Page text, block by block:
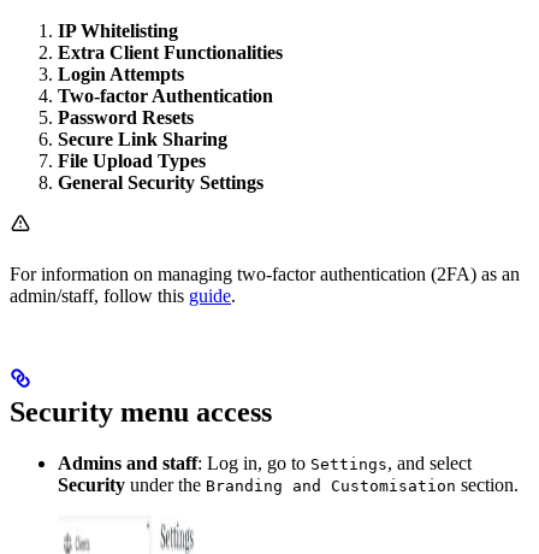
IP Whitelisting
Extra Client Functionalities
Login Attempts
Two-factor Authentication
Password Resets
Secure Link Sharing
File Upload Types
General Security Settings
For information on managing two-factor authentication (2FA) as an
admin/staff, follow this guide.
Security menu access
Admins and staff: Log in, go to Settings, and select
Security under the Branding and Customisation section.